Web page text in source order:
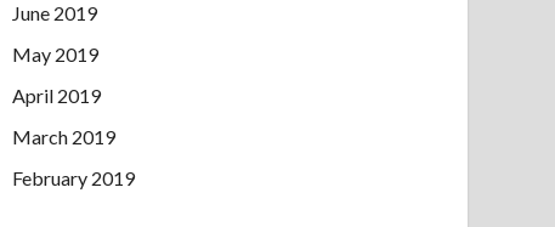
June 2019
May 2019
April 2019
March 2019
February 2019